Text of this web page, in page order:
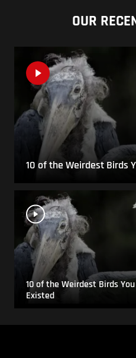
OUR
10 of the Weirdest Birds
10 of the Weirdest Birds
Existed